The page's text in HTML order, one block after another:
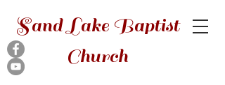
Sand Lake Baptist
Church